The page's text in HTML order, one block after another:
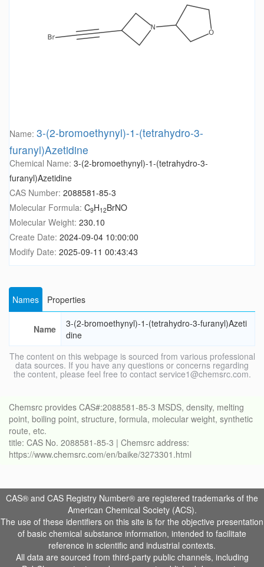
Name: 3-(2-bromoethynyl)-1-(tetrahydro-3-
furanyl)Azetidine
Chemical Name: 3-(2-bromoethynyl)-1-(tetrahydro-3-
furanyl)Azetidine
CAS Number: 2088581-85-3
Molecular Formula: C9H12BrNO
Molecular Weight: 230.10
Create Date: 2024-09-04 10:00:00
Modify Date: 2025-09-11 00:43:43
Names Properties
Name
3-(2-bromoethynyl)-1-(tetrahydro-3-furanyl)Azeti
dine
The content on this webpage is sourced from various professional
data sources. If you have any questions or concerns regarding
the content, please feel free to contact service1@chemsrc.com.
Chemsrc provides CAS#:2088581-85-3 MSDS, density, melting
point, boiling point, structure, formula, molecular weight, synthetic
route, etc.
title: CAS No. 2088581-85-3 | Chemsrc address:
https://www.chemsrc.com/en/baike/3273301.html
CAS® and CAS Registry Number® are registered trademarks of the
American Chemical Society (ACS).
The use of these identifiers on this site is for the objective presentation
of basic chemical substance information, intended to facilitate
reference in scientific and industrial contexts.
All data are sourced from third-party public channels, including